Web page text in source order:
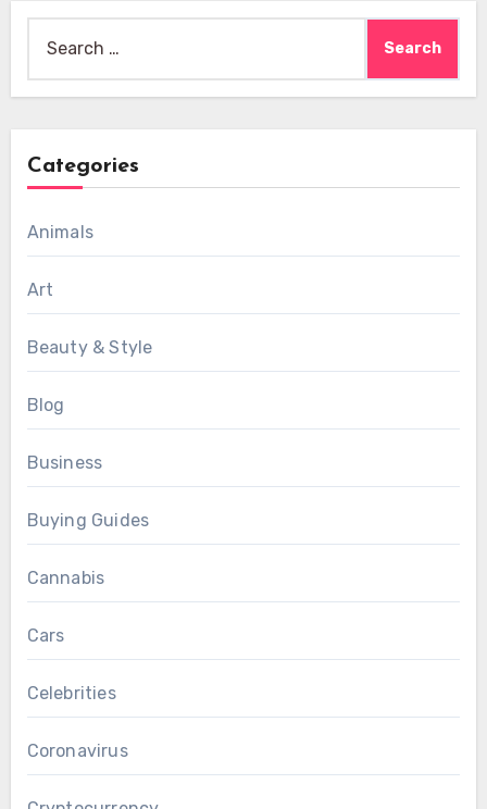
Categories
Animals
Art
Beauty & Style
Blog
Business
Buying Guides
Cannabis
Cars
Celebrities
Coronavirus